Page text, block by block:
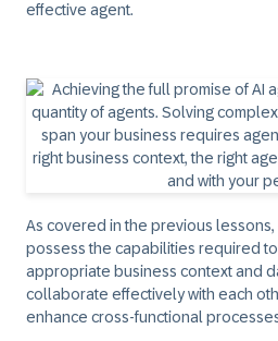
effective agent.
As covered in the previous
possess the capabilities required
appropriate business context and
collaborate effectively with each
enhance cross-functional